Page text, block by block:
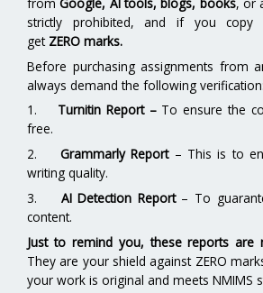
strictly prohibited, and if you copy
get ZERO marks.
Before purchasing assignments from
always demand the following verification:
1. Turnitin Report– To ensure the
free.
2. Grammarly Report– This is to
writing quality.
3. AI Detection Report– To
content.
Just to remind you, these reports are
They are your shield against ZERO
your work is original and meets NMIMS